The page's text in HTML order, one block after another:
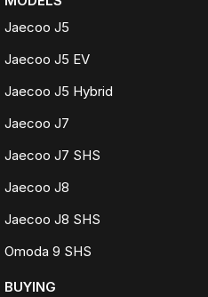
Jaecoo J5
Jaecoo J5 EV
Jaecoo J5 Hybrid
Jaecoo J7
Jaecoo J7 SHS
Jaecoo J8
Jaecoo J8 SHS
Omoda 9 SHS
BUYING